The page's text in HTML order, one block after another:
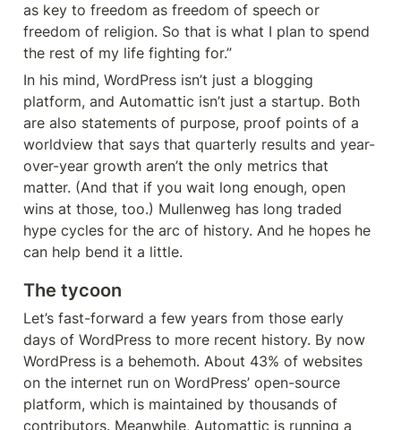
as key to freedom as freedom of speech or
freedom of religion. So that is what I plan to spend
the rest of my life fighting for.”
In his mind, WordPress isn’t just a blogging
platform, and Automattic isn’t just a startup. Both
are also statements of purpose, proof points of a
worldview that says that quarterly results and year-
over-year growth aren’t the only metrics that
matter. (And that if you wait long enough, open
wins at those, too.) Mullenweg has long traded
hype cycles for the arc of history. And he hopes he
can help bend it a little.
The tycoon
Let’s fast-forward a few years from those early
days of WordPress to more recent history. By now
WordPress is a behemoth. About 43% of websites
on the internet run on WordPress’ open-source
platform, which is maintained by thousands of
contributors. Meanwhile, Automattic is running a